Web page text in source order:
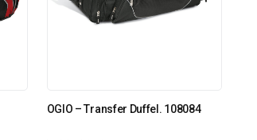
OGIO – Transfer Duffel. 108084